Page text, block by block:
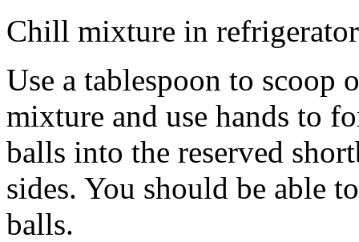
Chill mixture in
Use a tablespoon to scoop
mixture and use hands to
balls into the reserved
sides. You should be able
balls.